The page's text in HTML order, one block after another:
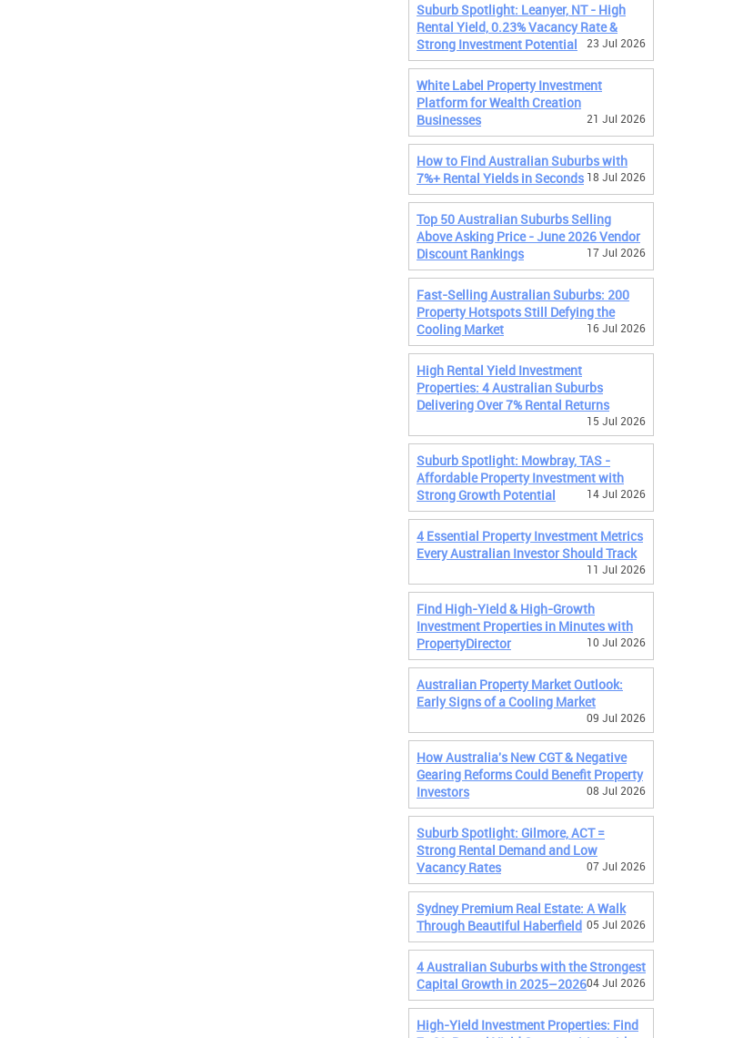
Suburb Spotlight: Leanyer, NT - High
Rental Yield, 0.23% Vacancy Rate &
Strong Investment Potential
23 Jul 2026
White Label Property Investment
Platform for Wealth Creation
Businesses
21 Jul 2026
How to Find Australian Suburbs with
7%+ Rental Yields in Seconds 18 Jul 2026
Top 50 Australian Suburbs Selling
Above Asking Price - June 2026 Vendor
Discount Rankings
17 Jul 2026
Fast-Selling Australian Suburbs: 200
Property Hotspots Still Defying the
Cooling Market
16 Jul 2026
High Rental Yield Investment
Properties: 4 Australian Suburbs
Delivering Over 7% Rental Returns
15 Jul 2026
Suburb Spotlight: Mowbray, TAS -
Affordable Property Investment with
Strong Growth Potential
14 Jul 2026
4 Essential Property Investment Metrics
Every Australian Investor Should Track
11 Jul 2026
Find High-Yield & High-Growth
Investment Properties in Minutes with
PropertyDirector
10 Jul 2026
Australian Property Market Outlook:
Early Signs of a Cooling Market
09 Jul 2026
How Australia's New CGT & Negative
Gearing Reforms Could Benefit Property
Investors
08 Jul 2026
Suburb Spotlight: Gilmore, ACT =
Strong Rental Demand and Low
Vacancy Rates
07 Jul 2026
Sydney Premium Real Estate: A Walk
Through Beautiful Haberfield 05 Jul 2026
4 Australian Suburbs with the Strongest
Capital Growth in 2025–202604 Jul 2026
High-Yield Investment Properties: Find